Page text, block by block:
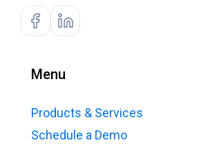
Menu
Products & Services
Schedule a Demo